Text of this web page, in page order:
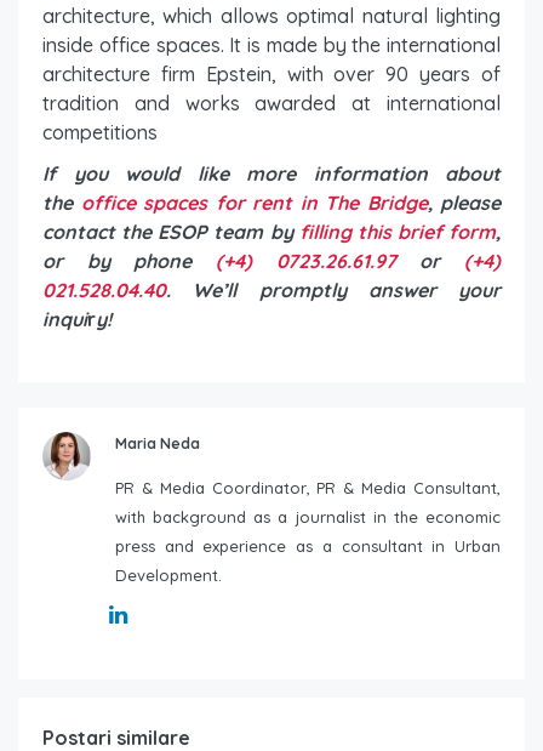
architecture, which allows optimal natural lighting
inside office spaces. It is made by the international
architecture firm Epstein, with over 90 years of
tradition and works awarded at international
competitions
If you would like more information about
the office spaces for rent in The Bridge, please
contact the ESOP team by filling this brief form,
or by phone (+4) 0723.26.61.97or (+4)
021.528.04.40. We’ll promptly answer your
inquiry!
Maria Neda
PR & Media Coordinator, PR & Media Consultant,
with background as a journalist in the economic
press and experience as a consultant in Urban
Development.
Postari similare